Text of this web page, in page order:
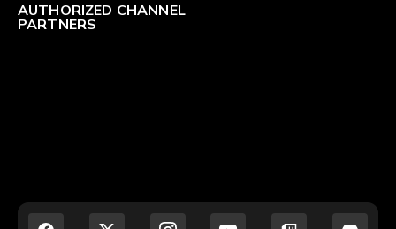
AUTHORIZED CHANNEL
PARTNERS